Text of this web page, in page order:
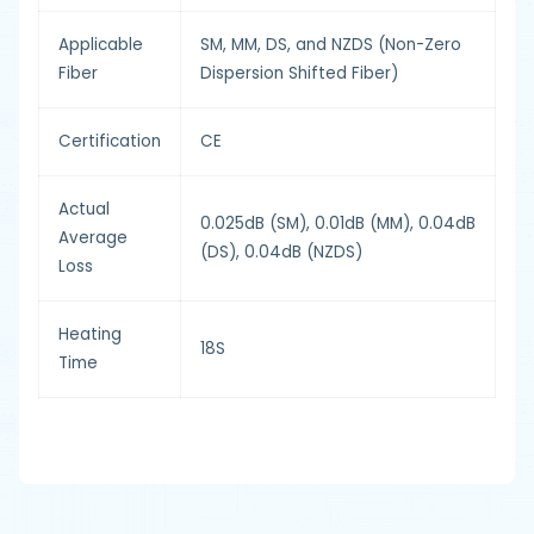
Applicable
Fiber
SM, MM, DS, and NZDS (Non-Zero
Dispersion Shifted Fiber)
Certification CE
Actual
Average
Loss
0.025dB (SM), 0.01dB (MM), 0.04dB
(DS), 0.04dB (NZDS)
Heating
Time
18S